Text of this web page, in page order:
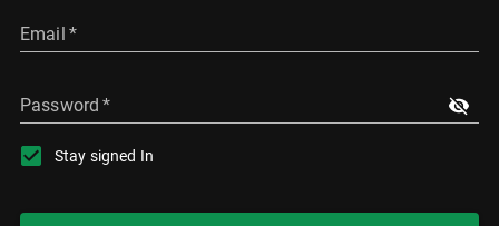
Email *
Password *
Stay signed In